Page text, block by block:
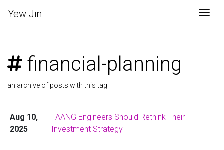
Yew Jin
financial-planning
an archive of posts with this tag
Aug 10,
2025
FAANG Engineers Should Rethink Their
Investment Strategy